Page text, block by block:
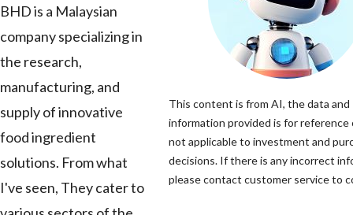
BHD is a Malaysian
company specializing in
the research,
manufacturing, and
supply of innovative
food ingredient
solutions. From what
I've seen, They cater to
This content is from AI, the data and
information provided is for reference
not applicable to investment and
decisions. If there is any incorrect
please contact customer service to